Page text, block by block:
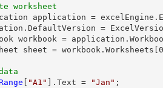
worksheet
Range "A1" ].Text = "Jan" ;